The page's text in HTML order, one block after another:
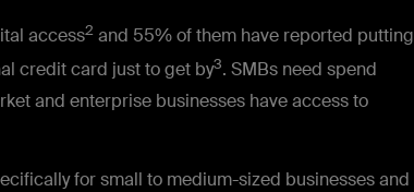
access2 and 55% of them have reported putting
credit card just to get by3. SMBs need spend
and enterprise businesses have access to
for small to medium-sized businesses and